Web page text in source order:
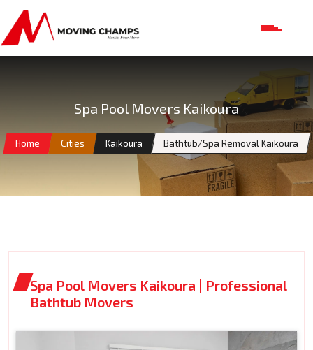
Spa Pool Movers Kaikoura
Home Cities Kaikoura Bathtub/Spa Removal Kaikoura
Spa Pool Movers Kaikoura | Professional
Bathtub Movers